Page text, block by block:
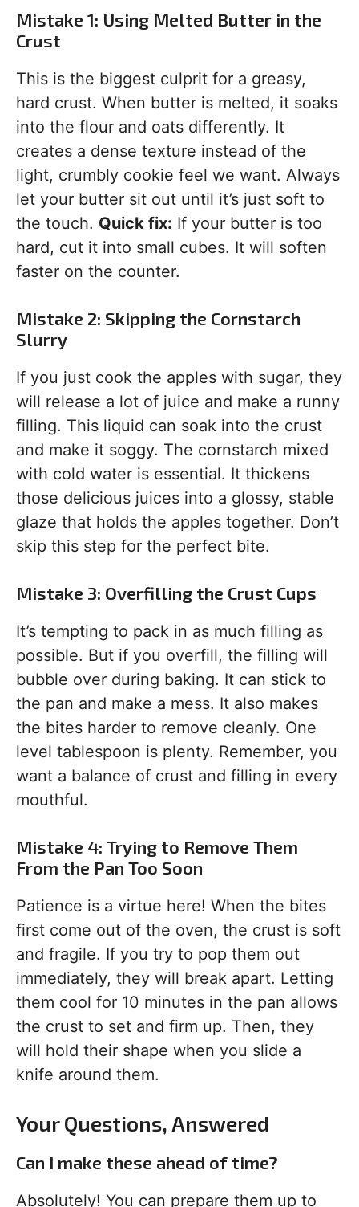
Mistake 1: Using Melted Butter in the
Crust
This is the biggest culprit for a greasy,
hard crust. When butter is melted, it soaks
into the flour and oats differently. It
creates a dense texture instead of the
light, crumbly cookie feel we want. Always
let your butter sit out until it’s just soft to
the touch. Quick fix: If your butter is too
hard, cut it into small cubes. It will soften
faster on the counter.
Mistake 2: Skipping the Cornstarch
Slurry
If you just cook the apples with sugar, they
will release a lot of juice and make a runny
filling. This liquid can soak into the crust
and make it soggy. The cornstarch mixed
with cold water is essential. It thickens
those delicious juices into a glossy, stable
glaze that holds the apples together. Don’t
skip this step for the perfect bite.
Mistake 3: Overfilling the Crust Cups
It’s tempting to pack in as much filling as
possible. But if you overfill, the filling will
bubble over during baking. It can stick to
the pan and make a mess. It also makes
the bites harder to remove cleanly. One
level tablespoon is plenty. Remember, you
want a balance of crust and filling in every
mouthful.
Mistake 4: Trying to Remove Them
From the Pan Too Soon
Patience is a virtue here! When the bites
first come out of the oven, the crust is soft
and fragile. If you try to pop them out
immediately, they will break apart. Letting
them cool for 10 minutes in the pan allows
the crust to set and firm up. Then, they
will hold their shape when you slide a
knife around them.
Your Questions, Answered
Can I make these ahead of time?
Absolutely! You can prepare them up to